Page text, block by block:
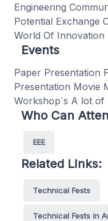
Engineering
Potential Exchange
World Of Innovation
Events
Paper Presentation
Presentation Movie
Workshop`s A lot of
Who Can
EEE
Related Links:
Technical Fests
Technical Fests in